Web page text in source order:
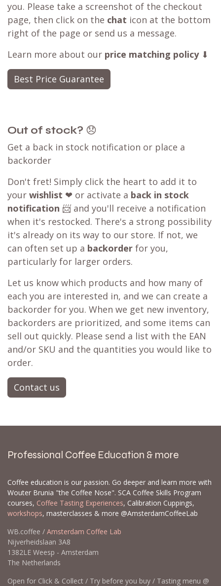
you. Please take a screenshot of the checkout
page, then click on the chat icon at the bottom
right of the page or send us a message.
Learn more about our price matching policy⬇
Best Price Guarantee
Out of stock? 😞
Get a back in stock notification or place a
backorder
Don't fret! Simply click the heart to add it to
your wishlist ❤ or activate a back in stock
notification 📨 and you'll receive a notification
when it's restocked. There's a strong possibility
it's already on its way to our store. If not, we
can often set up a backorder for you,
particularly for larger orders.
Let us know which products and how many of
each you are interested in, and we can create a
backorder for you. When we get new inventory,
backorders are prioritized, and some items can
sell out quickly. Please send a list with the EAN
and/or SKU and the quantities you would like to
order.
Contact us
Professional Coffee Education & more
Coffee education is our passion. Go deeper and learn more with
Wouter Brunia "the Coffee Nose". SCA Coffee Skills Program
courses, Coffee Tasting Experiences, Calibration Cuppings,
workshops, masterclasses & more @AmsterdamCoffeeLab
WB.coffee / Amsterdam Coffee Lab
Nijverheidslaan 3A8
1382LE Weesp - Amsterdam
The Netherlands
Open for Click & Collect / Try before you buy / Tasting menu @